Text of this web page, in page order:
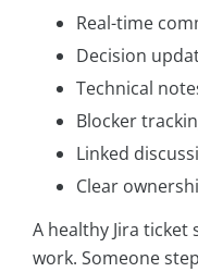
Real-time
Decision
Technical
Blocker
Linked
Clear
A healthy Jira
work. Someone